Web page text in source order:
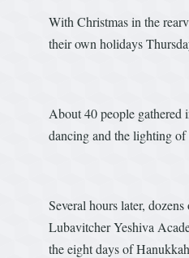
With Christmas in the
their own holidays
About 40 people
dancing and the lighting
Several hours later,
Lubavitcher Yeshiva
the eight days of